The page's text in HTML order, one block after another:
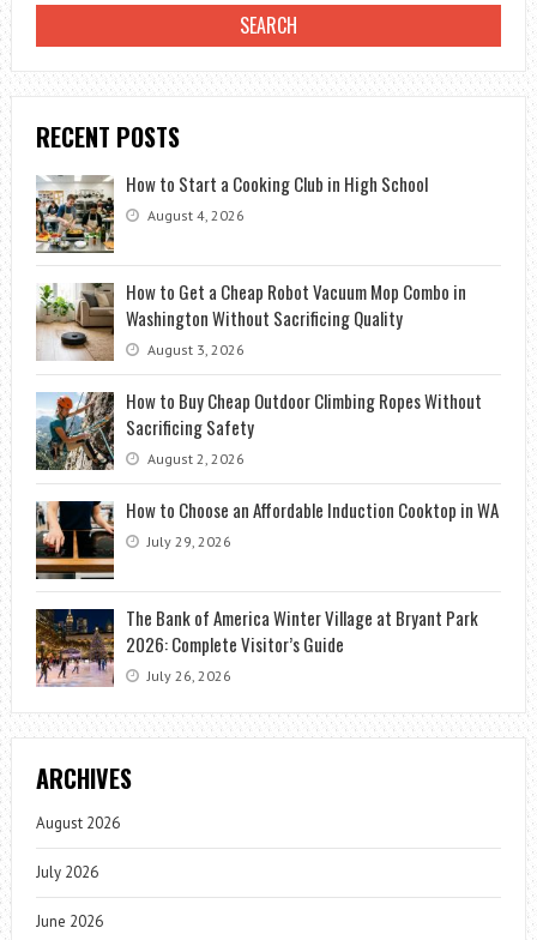
RECENT POSTS
How to Start a Cooking Club in High School
August 4, 2026
How to Get a Cheap Robot Vacuum Mop Combo in
Washington Without Sacrificing Quality
August 3, 2026
How to Buy Cheap Outdoor Climbing Ropes Without
Sacrificing Safety
August 2, 2026
How to Choose an Affordable Induction Cooktop in WA
July 29, 2026
The Bank of America Winter Village at Bryant Park
2026: Complete Visitor’s Guide
July 26, 2026
ARCHIVES
August 2026
July 2026
June 2026